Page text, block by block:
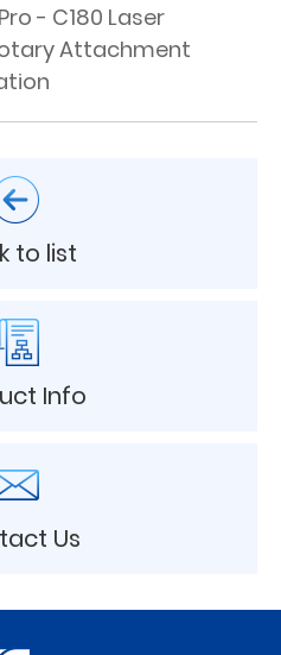
- C180 Laser
Attachment
to list
Info
Us